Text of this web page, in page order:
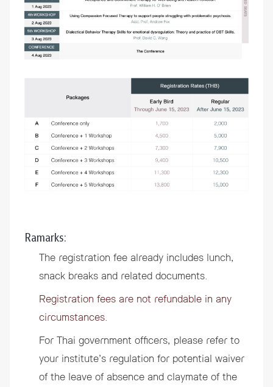
Ramarks:
The registration fee already includes lunch,
snack breaks and related documents.
Registration fees are not refundable in any
circumstances.
For Thai government officers, please refer to
your institute’s regulation for potential waiver
of the leave of absence and claymate of the